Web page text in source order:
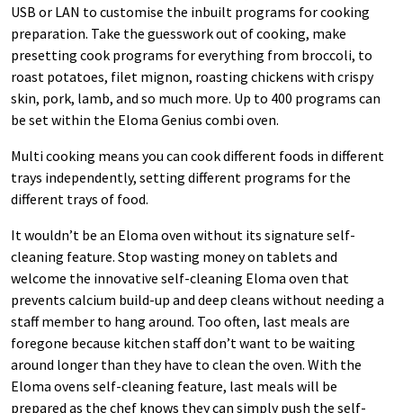
USB or LAN to customise the inbuilt programs for cooking
preparation. Take the guesswork out of cooking, make
presetting cook programs for everything from broccoli, to
roast potatoes, filet mignon, roasting chickens with crispy
skin, pork, lamb, and so much more. Up to 400 programs can
be set within the Eloma Genius combi oven.
Multi cooking means you can cook different foods in different
trays independently, setting different programs for the
different trays of food.
It wouldn’t be an Eloma oven without its signature self-
cleaning feature. Stop wasting money on tablets and
welcome the innovative self-cleaning Eloma oven that
prevents calcium build-up and deep cleans without needing a
staff member to hang around. Too often, last meals are
foregone because kitchen staff don’t want to be waiting
around longer than they have to clean the oven. With the
Eloma ovens self-cleaning feature, last meals will be
prepared as the chef knows they can simply push the self-